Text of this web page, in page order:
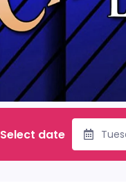
Select date